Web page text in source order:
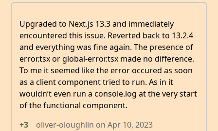
Upgraded to Next.js 13.3 and immediately
encountered this issue. Reverted back to 13.2.4
and everything was fine again. The presence of
error.tsx or global-error.tsx made no difference.
To me it seemed like the error occured as soon
as a client component tried to run. As in it
wouldn’t even run a console.log at the very start
of the functional component.
+3
oliver-oloughlin on Apr 10, 2023